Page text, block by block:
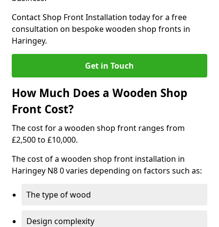
Contact Shop Front Installation today for a free
consultation on bespoke wooden shop fronts in
Haringey.
Get in Touch
How Much Does a Wooden Shop
Front Cost?
The cost for a wooden shop front ranges from
£2,500 to £10,000.
The cost of a wooden shop front installation in
Haringey N8 0 varies depending on factors such as:
The type of wood
Design complexity